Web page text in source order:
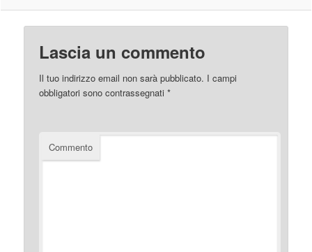
Lascia un commento
Il tuo indirizzo email non sarà pubblicato. I campi
obbligatori sono contrassegnati*
Commento